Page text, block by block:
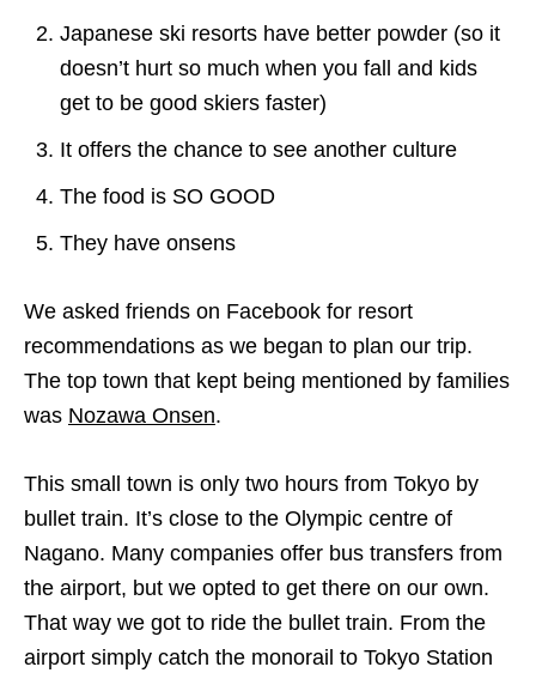
Japanese ski resorts have better powder (so it
doesn’t hurt so much when you fall and kids
get to be good skiers faster)
It offers the chance to see another culture
The food is SO GOOD
They have onsens
We asked friends on Facebook for resort
recommendations as we began to plan our trip.
The top town that kept being mentioned by families
was Nozawa Onsen.
This small town is only two hours from Tokyo by
bullet train. It’s close to the Olympic centre of
Nagano. Many companies offer bus transfers from
the airport, but we opted to get there on our own.
That way we got to ride the bullet train. From the
airport simply catch the monorail to Tokyo Station